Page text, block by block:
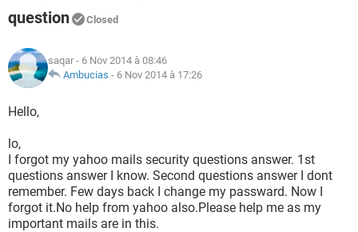
question
Closed
saqar - 6 Nov 2014 à 08:46
Ambucias - 6 Nov 2014 à 17:26
Hello,
lo,
I forgot my yahoo mails security questions answer. 1st
questions answer I know. Second questions answer I dont
remember. Few days back I change my passward. Now I
forgot it.No help from yahoo also.Please help me as my
important mails are in this.